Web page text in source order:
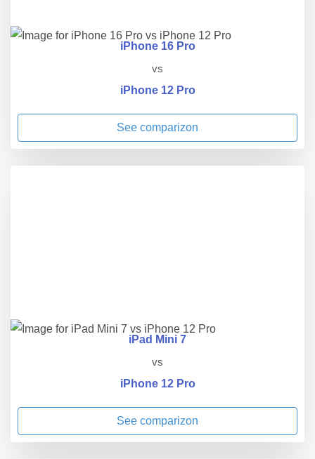
iPhone 16 Pro
vs
iPhone 12 Pro
See comparizon
iPad Mini 7
vs
iPhone 12 Pro
See comparizon